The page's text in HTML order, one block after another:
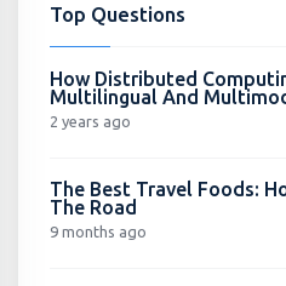
Top Questions
How Distributed
Multilingual And
2 years ago
The Best Travel Foods:
The Road
9 months ago